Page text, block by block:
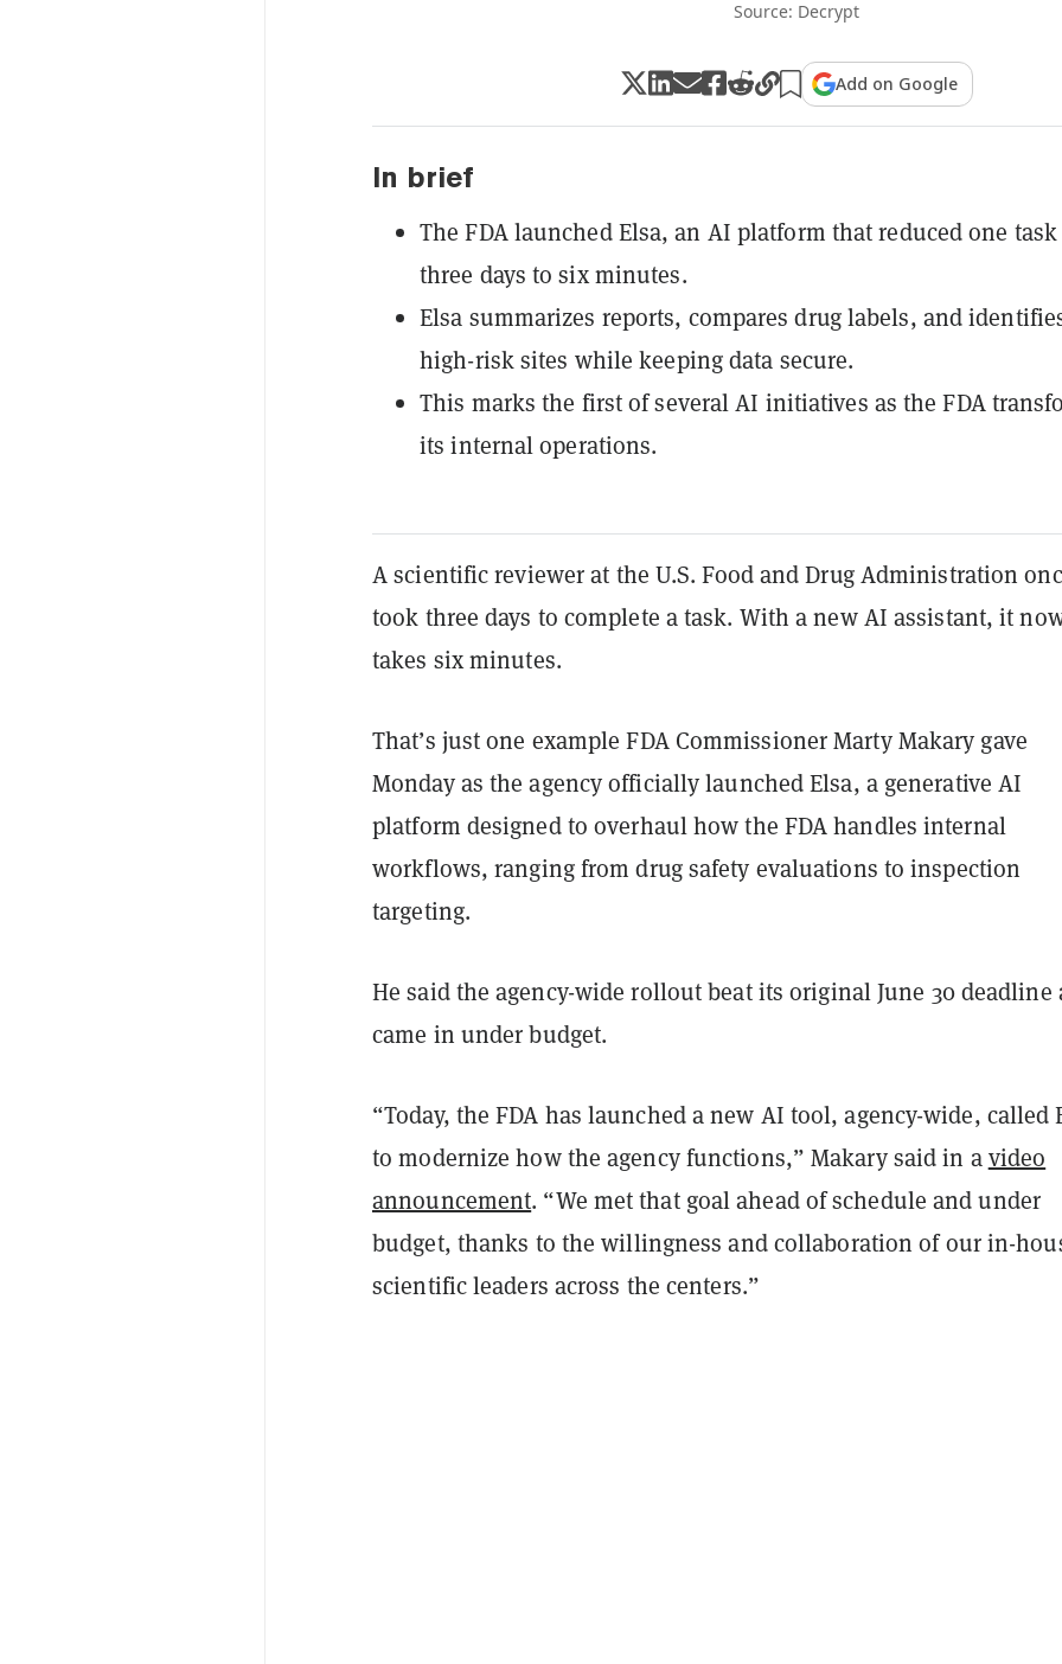
Source: Decrypt
Add on Google
In brief
The FDA launched Elsa, an AI platform that reduced one
three days to six minutes.
Elsa summarizes reports, compares drug labels, and
high-risk sites while keeping data secure.
This marks the first of several AI initiatives as the FDA
its internal operations.
A scientific reviewer at the U.S. Food and Drug Administration
took three days to complete a task. With a new AI assistant, it
takes six minutes.
That’s just one example FDA Commissioner Marty Makary gave
Monday as the agency officially launched Elsa, a generative AI
platform designed to overhaul how the FDA handles internal
workflows, ranging from drug safety evaluations to inspection
targeting.
He said the agency-wide rollout beat its original June 30 deadline
came in under budget.
“Today, the FDA has launched a new AI tool, agency-wide, called
to modernize how the agency functions,” Makary said in avideo
announcement. “We met that goal ahead of schedule and under
budget, thanks to the willingness and collaboration of our in-
scientific leaders across the centers.”